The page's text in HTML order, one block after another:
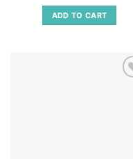
ADD TO CART